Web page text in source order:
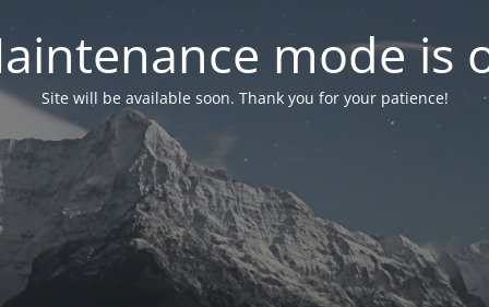
mode is
Site will be available soon. Thank you for your patience!